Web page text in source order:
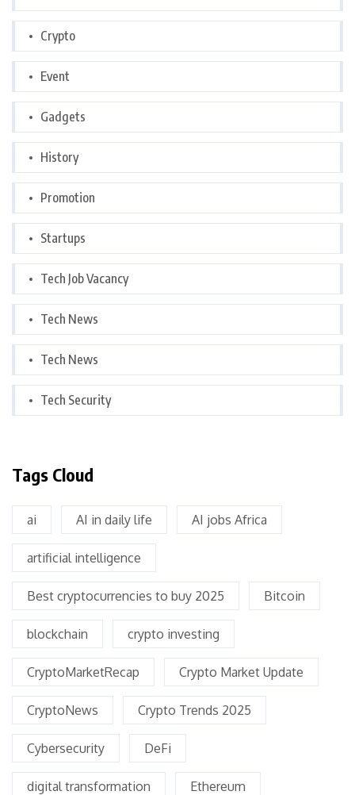
Crypto
Event
Gadgets
History
Promotion
Startups
Tech Job Vacancy
Tech News
Tech News
Tech Security
Tags Cloud
ai AI in daily life AI jobs Africa
artificial intelligence
Best cryptocurrencies to buy 2025 Bitcoin
blockchain crypto investing
CryptoMarketRecap Crypto Market Update
CryptoNews Crypto Trends 2025
Cybersecurity DeFi
digital transformation Ethereum